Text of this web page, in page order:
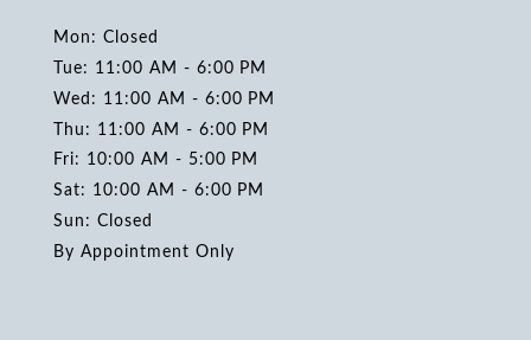
Mon: Closed
Tue: 11:00 AM - 6:00 PM
Wed: 11:00 AM - 6:00 PM
Thu: 11:00 AM - 6:00 PM
Fri: 10:00 AM - 5:00 PM
Sat: 10:00 AM - 6:00 PM
Sun: Closed
By Appointment Only